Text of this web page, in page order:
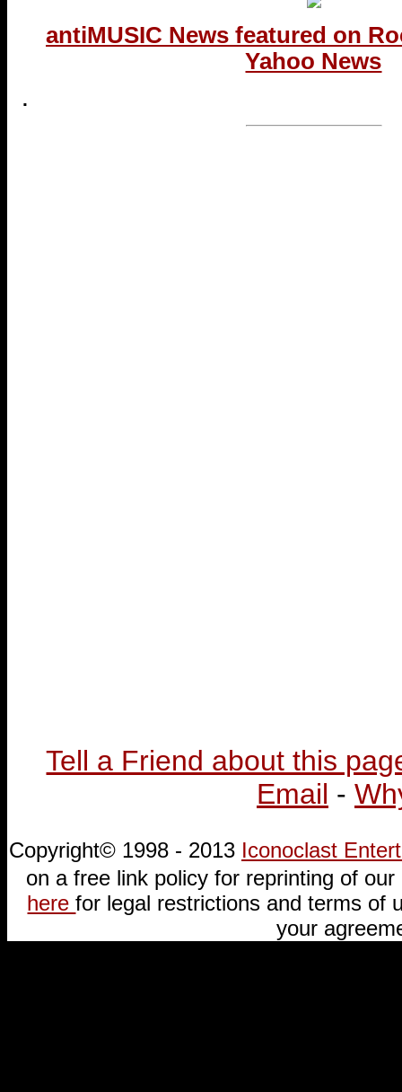
antiMUSIC News featured on
Yahoo News
.
Tell a Friend about this
Email -
Copyright© 1998 - 2013 Iconoclast
on a free link policy for reprinting of
herefor legal restrictions and terms of
your